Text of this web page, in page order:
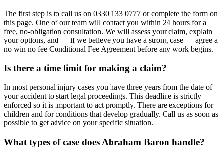
The first step is to call us on 0330 133 0777 or complete the form on
this page. One of our team will contact you within 24 hours for a
free, no-obligation consultation. We will assess your claim, explain
your options, and — if we believe you have a strong case — agree a
no win no fee Conditional Fee Agreement before any work begins.
Is there a time limit for making a claim?
In most personal injury cases you have three years from the date of
your accident to start legal proceedings. This deadline is strictly
enforced so it is important to act promptly. There are exceptions for
children and for conditions that develop gradually. Call us as soon as
possible to get advice on your specific situation.
What types of case does Abraham Baron handle?